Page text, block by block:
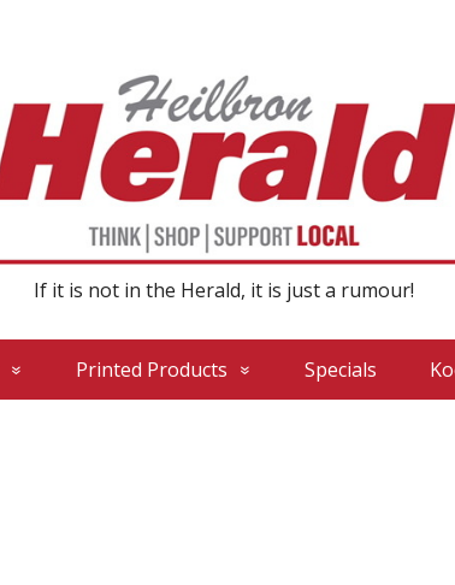
If it is not in the Herald, it is just a rumour!
Printed Products Specials